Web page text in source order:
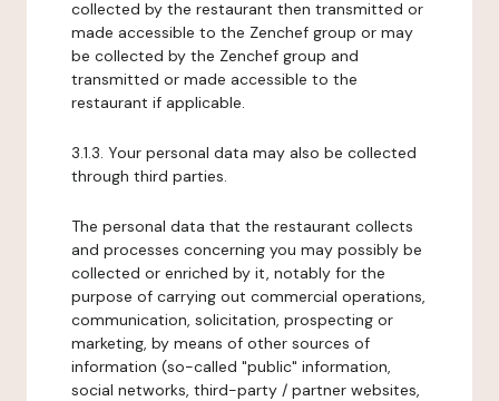
collected by the restaurant then transmitted or
made accessible to the Zenchef group or may
be collected by the Zenchef group and
transmitted or made accessible to the
restaurant if applicable.
3.1.3. Your personal data may also be collected
through third parties.
The personal data that the restaurant collects
and processes concerning you may possibly be
collected or enriched by it, notably for the
purpose of carrying out commercial operations,
communication, solicitation, prospecting or
marketing, by means of other sources of
information (so-called "public" information,
social networks, third-party / partner websites,